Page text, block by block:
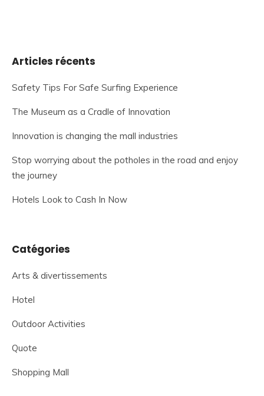
Articles récents
Safety Tips For Safe Surfing Experience
The Museum as a Cradle of Innovation
Innovation is changing the mall industries
Stop worrying about the potholes in the road and enjoy
the journey
Hotels Look to Cash In Now
Catégories
Arts & divertissements
Hotel
Outdoor Activities
Quote
Shopping Mall